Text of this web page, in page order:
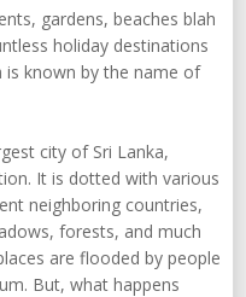
gardens, beaches blah
holiday destinations
known by the name of
city of Sri Lanka,
It is dotted with various
neighboring countries,
forests, and much
are flooded by people
But, what happens